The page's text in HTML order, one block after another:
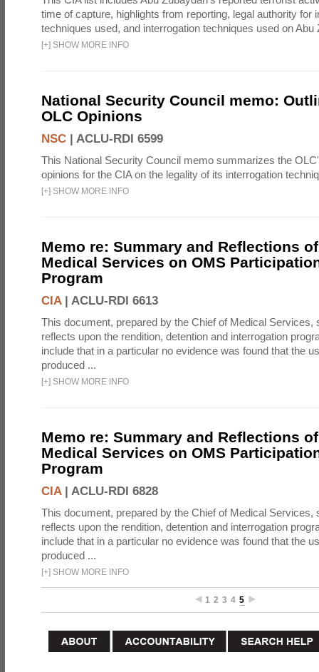
time of capture, highlights from reporting, legal authority for
techniques used, and interrogation techniques used on Abu
[+] SHOW MORE INFO
National Security Council memo:
OLC Opinions
NSC | ACLU-RDI 6599
This National Security Council memo summarizes the
opinions for the CIA on the legality of its interrogation
[+] SHOW MORE INFO
Memo re: Summary and Reflections
Medical Services on OMS
Program
CIA| ACLU-RDI 6613
This document, prepared by the Chief of Medical Services,
reflects upon the rendition, detention and interrogation
include that in a particular no evidence was found that the
produced ...
[+] SHOW MORE INFO
Memo re: Summary and Reflections
Medical Services on OMS
Program
CIA| ACLU-RDI 6828
This document, prepared by the Chief of Medical Services,
reflects upon the rendition, detention and interrogation
include that in a particular no evidence was found that the
produced ...
[+] SHOW MORE INFO
1 2 3 4 5